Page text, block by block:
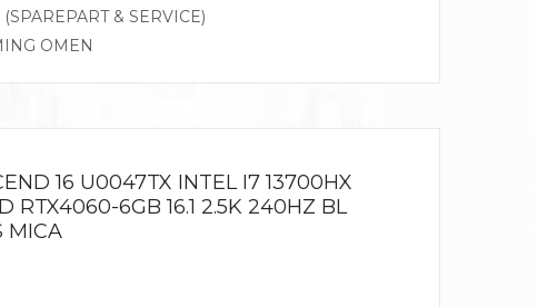
& SERVICE)
OMEN
16 U0047TX INTEL I7 13700HX
RTX4060-6GB 16.1 2.5K 240HZ BL
MICA